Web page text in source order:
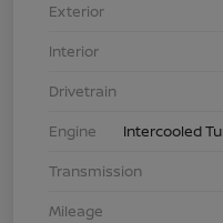
Exterior
Interior
Drivetrain
Engine
Intercooled
Transmission
Mileage